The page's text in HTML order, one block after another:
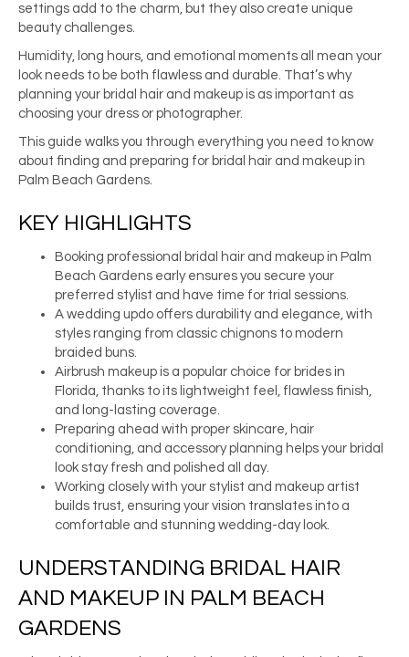
settings add to the charm, but they also create unique
beauty challenges.
Humidity, long hours, and emotional moments all mean your
look needs to be both flawless and durable. That’s why
planning your bridal hair and makeup is as important as
choosing your dress or photographer.
This guide walks you through everything you need to know
about finding and preparing for bridal hair and makeup in
Palm Beach Gardens.
KEY HIGHLIGHTS
Booking professional bridal hair and makeup in Palm
Beach Gardens early ensures you secure your
preferred stylist and have time for trial sessions.
A wedding updo offers durability and elegance, with
styles ranging from classic chignons to modern
braided buns.
Airbrush makeup is a popular choice for brides in
Florida, thanks to its lightweight feel, flawless finish,
and long-lasting coverage.
Preparing ahead with proper skincare, hair
conditioning, and accessory planning helps your bridal
look stay fresh and polished all day.
Working closely with your stylist and makeup artist
builds trust, ensuring your vision translates into a
comfortable and stunning wedding-day look.
UNDERSTANDING BRIDAL HAIR
AND MAKEUP IN PALM BEACH
GARDENS